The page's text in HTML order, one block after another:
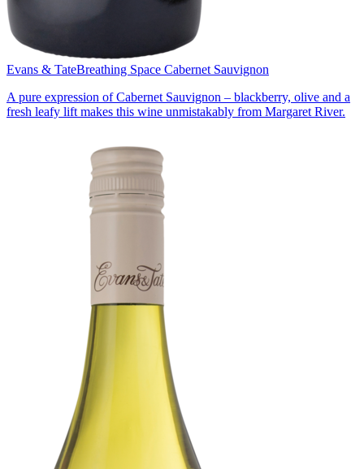
Evans & TateBreathing Space Cabernet Sauvignon
A pure expression of Cabernet Sauvignon – blackberry, olive and a
fresh leafy lift makes this wine unmistakably from Margaret River.